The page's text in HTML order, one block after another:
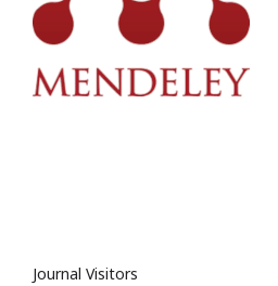
Journal Visitors